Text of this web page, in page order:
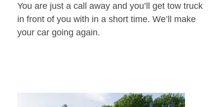
You are just a call away and you’ll get tow truck
in front of you with in a short time. We’ll make
your car going again.